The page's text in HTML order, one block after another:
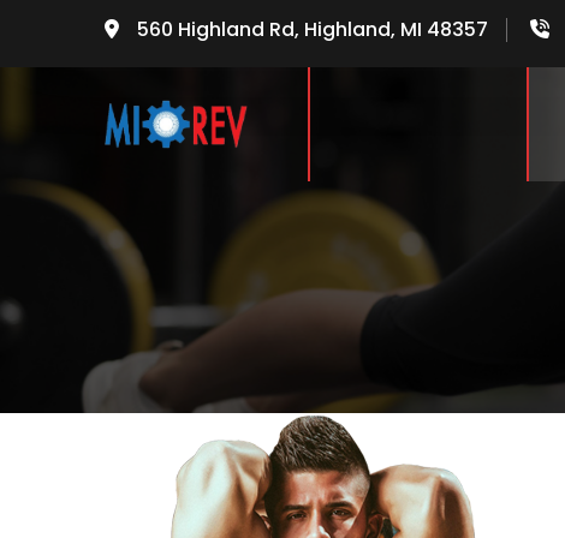
560 Highland Rd, Highland, MI 48357